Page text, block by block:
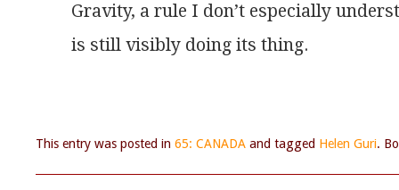
Gravity, a rule I don’t especially
is still visibly doing its thing.
This entry was posted in 65: CANADA and tagged Helen Guri.